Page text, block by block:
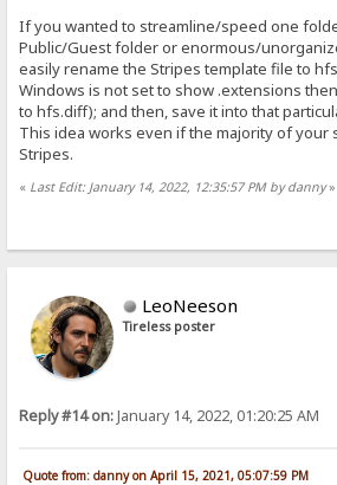
If you wanted to streamline/speed one
Public/Guest folder or enormous/
easily rename the Stripes template file to
Windows is not set to show .extensions
to hfs.diff); and then, save it into that
This idea works even if the majority of your
Stripes.
« Last Edit: January 14, 2022, 12:35:57 PM by danny»
LeoNeeson
Tireless poster
Reply #14 on:January 14, 2022, 01:20:25 AM
Quote from: danny on April 15, 2021, 05:07:59 PM